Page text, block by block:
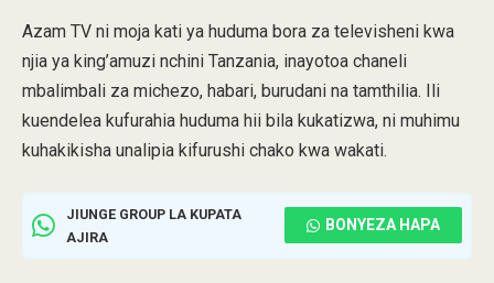
Azam TV ni moja kati ya huduma bora za televisheni kwa
njia ya king’amuzi nchini Tanzania, inayotoa chaneli
mbalimbali za michezo, habari, burudani na tamthilia. Ili
kuendelea kufurahia huduma hii bila kukatizwa, ni muhimu
kuhakikisha unalipia kifurushi chako kwa wakati.
JIUNGE GROUP LA KUPATA
AJIRA
BONYEZA HAPA